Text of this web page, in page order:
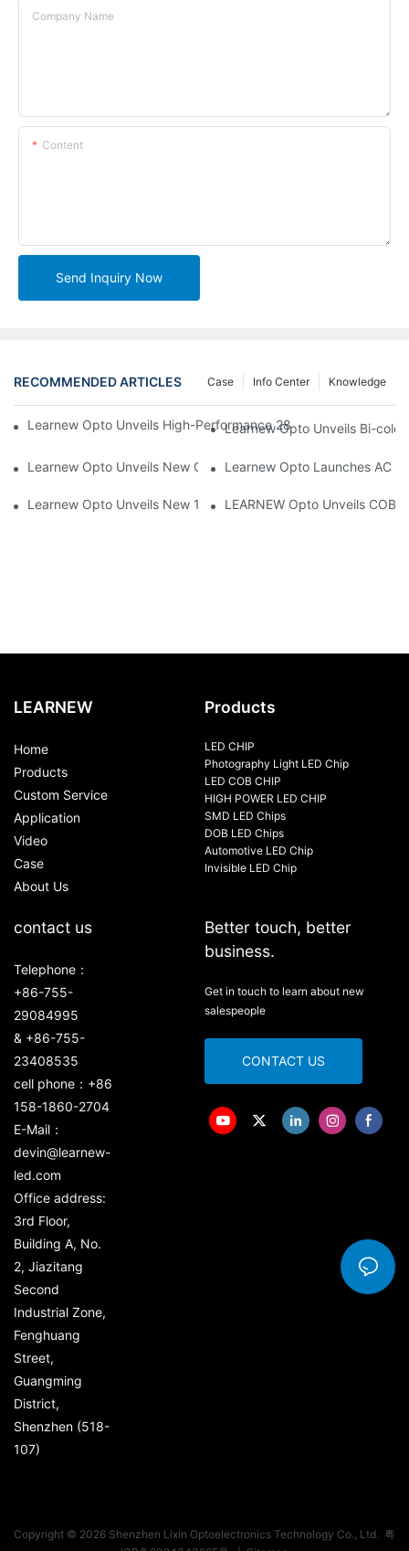
Company Name
Content
Send Inquiry Now
RECOMMENDED ARTICLES Knowledge
Info Center
Case
Learnew Opto Unveils High-Performance 2828 COB LED Chip
Learnew Opto Unveils Bi-
Learnew Opto Unveils New G13 UV Tube Specially Designed
Learnew Opto Launches AC
Learnew Opto Unveils New 1919 Bi-color COB Series,
LEARNEW Opto Unveils COB
LEARNEW
Home
Products
Custom Service
Application
Video
Case
About Us
Products
LED CHIP
Photography Light LED Chip
LED COB CHIP
HIGH POWER LED CHIP
SMD LED Chips
DOB LED Chips
Automotive LED Chip
Invisible LED Chip
contact us
Telephone：
+86-755-
29084995
& +86-755-
23408535
cell phone：+86
158-1860-2704
E-Mail：
devin@learnew-
led.com
Office address:
3rd Floor,
Building A, No.
2, Jiazitang
Second
Industrial Zone,
Fenghuang
Street,
Guangming
District,
Shenzhen (518-
107)
Better touch, better
business.
Get in touch to learn about new
salespeople
CONTACT US
Copyright © 2026 Shenzhen Lixin Optoelectronics Technology Co., Ltd. 粤